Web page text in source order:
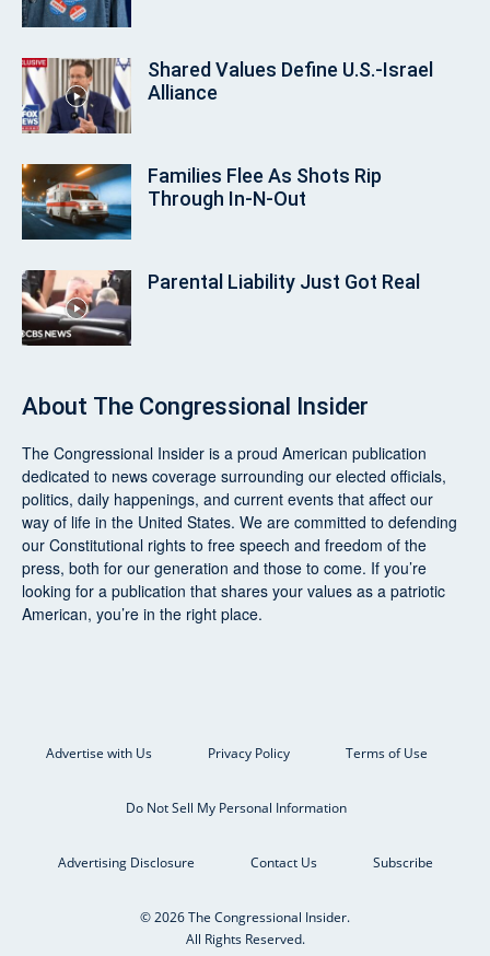
Shared Values Define U.S.-Israel
Alliance
Families Flee As Shots Rip
Through In‑N‑Out
Parental Liability Just Got Real
About The Congressional Insider
The Congressional Insider is a proud American publication
dedicated to news coverage surrounding our elected officials,
politics, daily happenings, and current events that affect our
way of life in the United States. We are committed to defending
our Constitutional rights to free speech and freedom of the
press, both for our generation and those to come. If you’re
looking for a publication that shares your values as a patriotic
American, you’re in the right place.
Advertise with Us Privacy Policy Terms of Use
Do Not Sell My Personal Information
Advertising Disclosure Contact Us Subscribe
© 2026 The Congressional Insider.
All Rights Reserved.